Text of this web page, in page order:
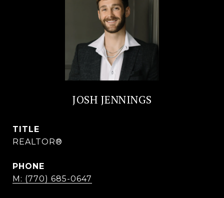
JOSH JENNINGS
TITLE
REALTOR®
PHONE
M: (770) 685-0647